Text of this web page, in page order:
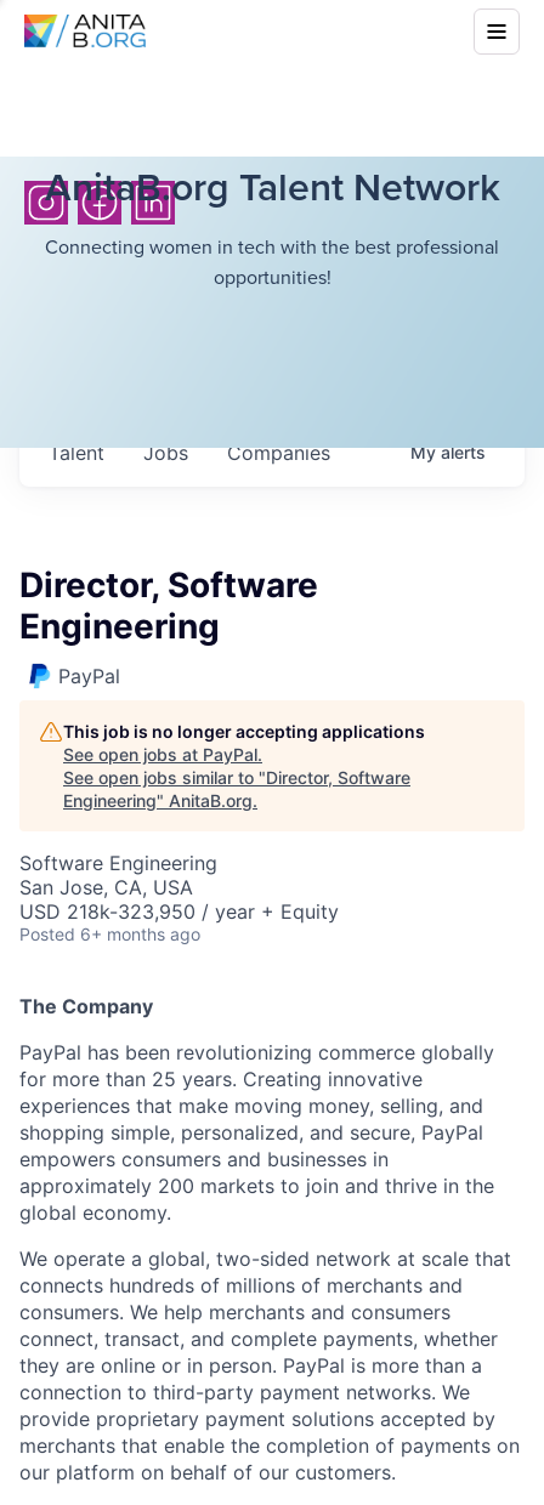
AnitaB.org Talent Network
Connecting women in tech with the best professional
opportunities!
Jobs Companies
Talent Myalerts
Director, Software
Engineering
PayPal
This job is no longer accepting applications
See open jobs at PayPal.
See open jobs similar to "Director, Software
Engineering" AnitaB.org.
Software Engineering
San Jose, CA, USA
USD 218k-323,950 / year + Equity
Posted 6+ months ago
The Company
PayPal has been revolutionizing commerce globally
for more than 25 years. Creating innovative
experiences that make moving money, selling, and
shopping simple, personalized, and secure, PayPal
empowers consumers and businesses in
approximately 200 markets to join and thrive in the
global economy.
We operate a global, two-sided network at scale that
connects hundreds of millions of merchants and
consumers. We help merchants and consumers
connect, transact, and complete payments, whether
they are online or in person. PayPal is more than a
connection to third-party payment networks. We
provide proprietary payment solutions accepted by
merchants that enable the completion of payments on
our platform on behalf of our customers.